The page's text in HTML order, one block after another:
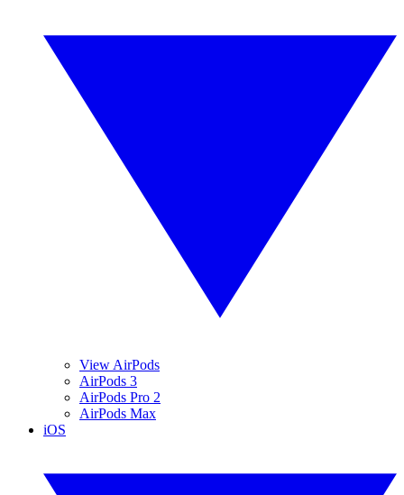
View AirPods
AirPods 3
AirPods Pro 2
AirPods Max
iOS